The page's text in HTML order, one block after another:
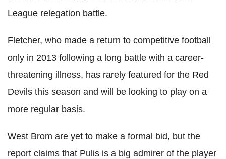
League relegation battle.
Fletcher, who made a return to competitive football
only in 2013 following a long battle with a career-
threatening illness, has rarely featured for the Red
Devils this season and will be looking to play on a
more regular basis.
West Brom are yet to make a formal bid, but the
report claims that Pulis is a big admirer of the player